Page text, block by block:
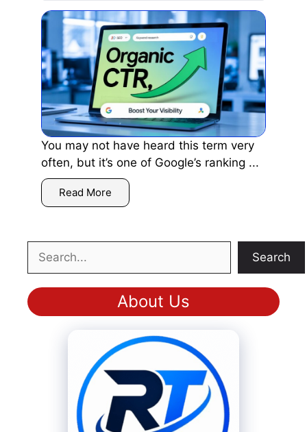
You may not have heard this term very
often, but it’s one of Google’s ranking ...
Read More
Search
About Us